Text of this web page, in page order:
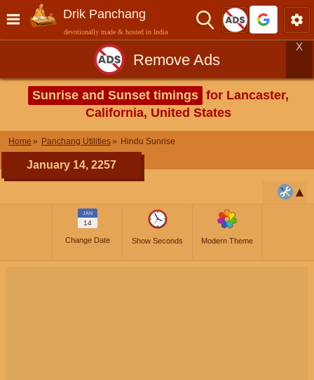
Drik Panchang
devotionally made & hosted in India
Remove Ads
X
Sunrise and Sunset timings for Lancaster,
California, United States
Home Panchang Utilities Hindu Sunrise
January 14, 2257
JAN
14
Change Date Show Seconds Modern Theme